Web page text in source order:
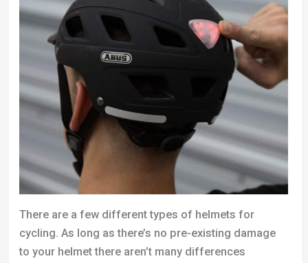
There are a few different types of helmets for
cycling. As long as there’s no pre-existing damage
to your helmet there aren’t many differences